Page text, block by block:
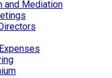
and Mediation